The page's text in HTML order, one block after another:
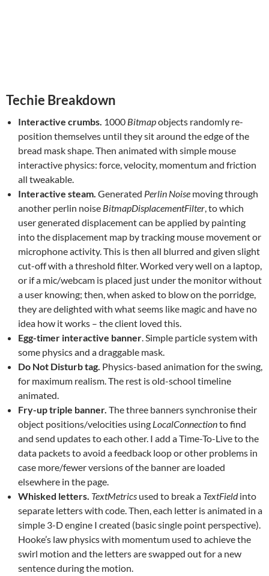
Techie Breakdown
Interactive crumbs. 1000 Bitmapobjects randomly re-
position themselves until they sit around the edge of the
bread mask shape. Then animated with simple mouse
interactive physics: force, velocity, momentum and friction
all tweakable.
Interactive steam. Generated Perlin Noise moving through
another perlin noise BitmapDisplacementFilter , to which
user generated displacement can be applied by painting
into the displacement map by tracking mouse movement or
microphone activity. This is then all blurred and given slight
cut-off with a threshold filter. Worked very well on a laptop,
or if a mic/webcam is placed just under the monitor without
a user knowing; then, when asked to blow on the porridge,
they are delighted with what seems like magic and have no
idea how it works – the client loved this.
Egg-timer interactive banner . Simple particle system with
some physics and a draggable mask.
Do Not Disturb tag. Physics-based animation for the swing,
for maximum realism. The rest is old-school timeline
animated.
Fry-up triple banner. The three banners synchronise their
object positions/velocities using LocalConnectionto find
and send updates to each other. I add a Time-To-Live to the
data packets to avoid a feedback loop or other problems in
case more/fewer versions of the banner are loaded
elsewhere in the page.
Whisked letters. TextMetrics used to break a TextFieldinto
separate letters with code. Then, each letter is animated in a
simple 3-D engine I created (basic single point perspective).
Hooke’s law physics with momentum used to achieve the
swirl motion and the letters are swapped out for a new
sentence during the motion.